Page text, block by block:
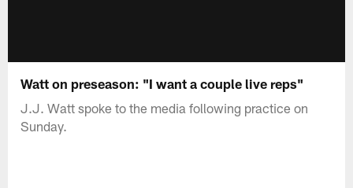
Watt on preseason: "I want a couple live reps"
J.J. Watt spoke to the media following practice on
Sunday.